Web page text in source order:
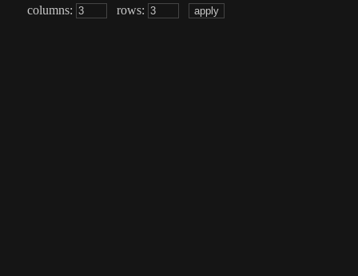
columns: rows: